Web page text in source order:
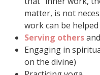
matter, is not
work can be
Serving others
Engaging in
on the divine)